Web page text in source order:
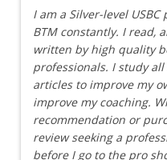
I am a Silver-level
BTM constantly. I read,
written by high quality
professionals. I study
articles to improve my
improve my coaching.
recommendation or
review seeking a
before I go to the pro